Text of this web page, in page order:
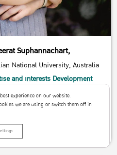
Suphannachart,
National University, Australia
and interests Development
experience on our website.
we are using or switch them off in